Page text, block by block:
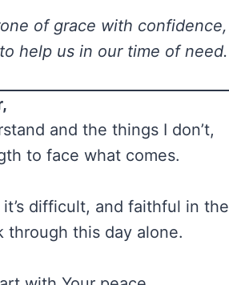
of grace with confidence,
help us in our time of need.
and the things I don’t,
to face what comes.
difficult, and faithful in the
through this day alone.